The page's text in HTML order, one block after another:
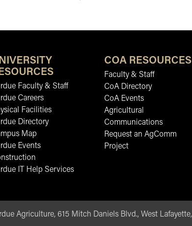
Faculty & Staff
Careers
Facilities
Directory
Map
Events
IT Help Services
COA RESOURCES
Faculty & Staff
CoA Directory
CoA Events
Agricultural
Communications
Request an AgComm
Project
Agriculture, 615 Mitch Daniels Blvd., West